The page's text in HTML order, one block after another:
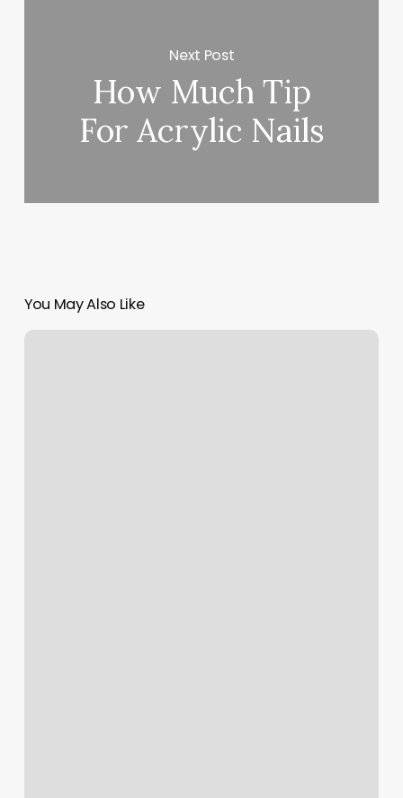
Next Post
How Much Tip
For Acrylic Nails
You May Also Like
Joyee